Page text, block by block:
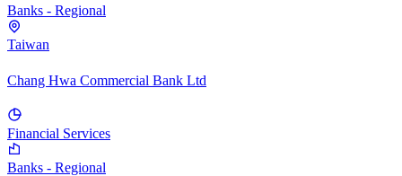
Banks - Regional
Taiwan
Chang Hwa Commercial Bank Ltd
Financial Services
Banks - Regional